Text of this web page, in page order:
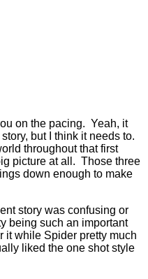
on the pacing. Yeah, it
but I think it needs to.
throughout that first
picture at all. Those three
down enough to make
story was confusing or
being such an important
it while Spider pretty much
liked the one shot style